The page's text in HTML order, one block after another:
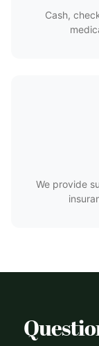
Cash,
We provide